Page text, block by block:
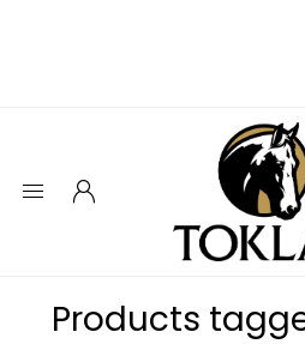
Products